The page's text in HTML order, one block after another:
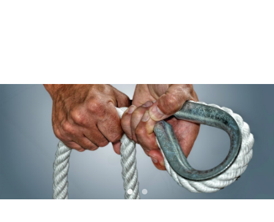
Confectie Afwerking
Confectie afwerking